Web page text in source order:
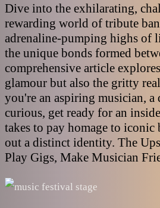
Dive into the exhilarating,
rewarding world of tribute
adrenaline-pumping highs of
the unique bonds formed
comprehensive article
glamour but also the gritty
you're an aspiring musician,
curious, get ready for an
takes to pay homage to
out a distinct identity. The
Play Gigs, Make Musician